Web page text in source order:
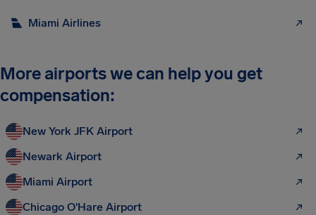
Miami Airlines
More airports we can help you get
compensation:
New York JFK Airport
Newark Airport
Miami Airport
Chicago O'Hare Airport